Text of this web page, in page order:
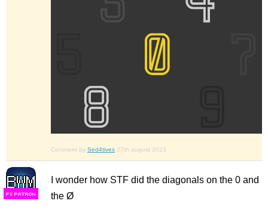
Comment by Sed4tives 27th august 2023
FS
I wonder how STF did the diagonals on the 0 and
the Ø